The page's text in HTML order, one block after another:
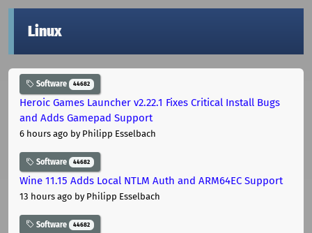
Linux
Software 44682
Heroic Games Launcher v2.22.1 Fixes Critical Install Bugs
and Adds Gamepad Support
6 hours ago by Philipp Esselbach
Software 44682
Wine 11.15 Adds Local NTLM Auth and ARM64EC Support
13 hours ago by Philipp Esselbach
Software 44682